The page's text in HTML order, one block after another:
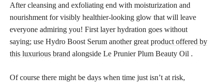
After cleansing and exfoliating end with moisturization and
nourishment for visibly healthier-looking glow that will leave
everyone admiring you! First layer hydration goes without
saying; use Hydro Boost Serum another great product offered by
this luxurious brand alongside Le Prunier Plum Beauty Oil .
Of course there might be days when time just isn’t at risk,